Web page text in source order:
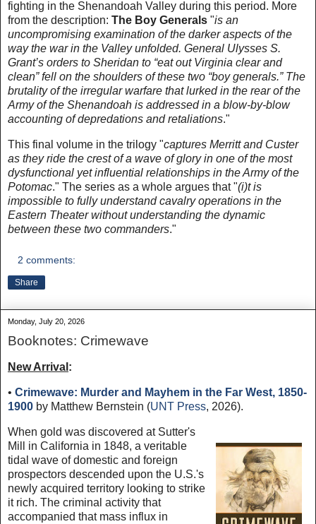
fighting in the Shenandoah Valley during this period. More
from the description: The Boy Generals "is an
uncompromising examination of the darker aspects of the
way the war in the Valley unfolded. General Ulysses S.
Grant’s orders to Sheridan to “eat out Virginia clear and
clean” fell on the shoulders of these two “boy generals.” The
brutality of the irregular warfare that lurked in the rear of the
Army of the Shenandoah is addressed in a blow-by-blow
accounting of depredations and retaliations."
This final volume in the trilogy "captures Merritt and Custer
as they ride the crest of a wave of glory in one of the most
dysfunctional yet influential relationships in the Army of the
Potomac." The series as a whole argues that "(i)t is
impossible to fully understand cavalry operations in the
Eastern Theater without understanding the dynamic
between these two commanders."
2 comments:
Share
Monday, July 20, 2026
Booknotes: Crimewave
New Arrival :
• Crimewave: Murder and Mayhem in the Far West, 1850-
1900 by Matthew Bernstein (UNT Press, 2026).
When gold was discovered at Sutter's
Mill in California in 1848, a veritable
tidal wave of domestic and foreign
prospectors descended upon the U.S.'s
newly acquired territory looking to strike
it rich. The criminal activity that
accompanied that mass influx in